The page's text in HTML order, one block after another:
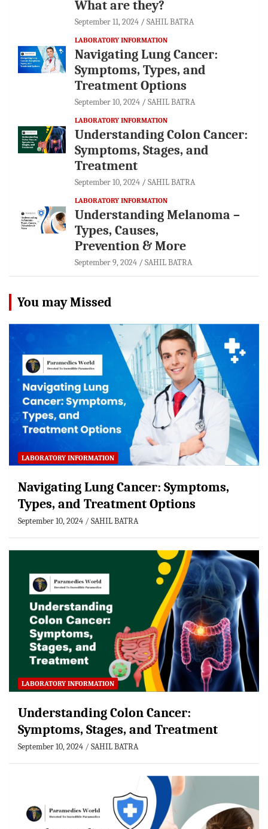
What are they?
September 11, 2024 SAHIL BATRA
LABORATORY INFORMATION
Navigating Lung Cancer:
Symptoms, Types, and
Treatment Options
September 10, 2024 SAHIL BATRA
LABORATORY INFORMATION
Understanding Colon Cancer:
Symptoms, Stages, and
Treatment
September 10, 2024 SAHIL BATRA
LABORATORY INFORMATION
Understanding Melanoma –
Types, Causes,
Prevention & More
September 9, 2024 SAHIL BATRA
You may Missed
LABORATORY INFORMATION
Navigating Lung Cancer: Symptoms,
Types, and Treatment Options
September 10, 2024 SAHIL BATRA
LABORATORY INFORMATION
Understanding Colon Cancer:
Symptoms, Stages, and Treatment
September 10, 2024 SAHIL BATRA